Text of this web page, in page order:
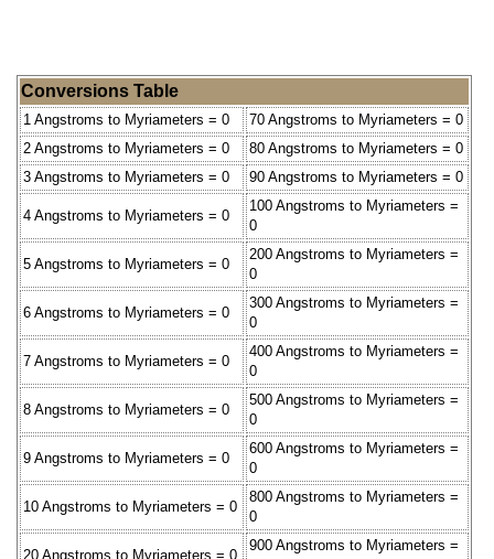
Conversions Table
1 Angstroms to Myriameters = 0
70 Angstroms to Myriameters = 0
2 Angstroms to Myriameters = 0
80 Angstroms to Myriameters = 0
3 Angstroms to Myriameters = 0
90 Angstroms to Myriameters = 0
4 Angstroms to Myriameters = 0
100 Angstroms to Myriameters =
0
5 Angstroms to Myriameters = 0
200 Angstroms to Myriameters =
0
6 Angstroms to Myriameters = 0
300 Angstroms to Myriameters =
0
7 Angstroms to Myriameters = 0
400 Angstroms to Myriameters =
0
8 Angstroms to Myriameters = 0
500 Angstroms to Myriameters =
0
9 Angstroms to Myriameters = 0
600 Angstroms to Myriameters =
0
10 Angstroms to Myriameters = 0
800 Angstroms to Myriameters =
0
20 Angstroms to Myriameters = 0
900 Angstroms to Myriameters =